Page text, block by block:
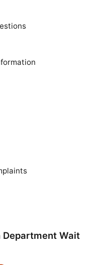
Department Wait